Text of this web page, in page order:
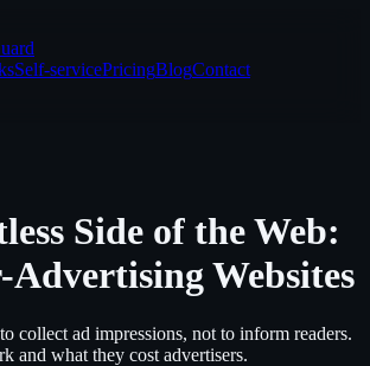
Self-servicePricingBlogContact
Side of the Web:
Websites
collect ad impressions, not to inform readers.
and what they cost advertisers.